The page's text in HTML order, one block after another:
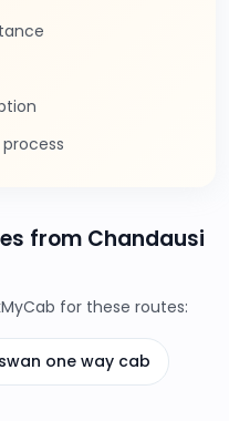
from Chandausi
for these routes:
one way cab